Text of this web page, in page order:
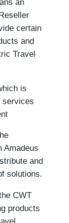
an
certain
and
Travel
is
services
Amadeus
and
solutions.
CWT
products